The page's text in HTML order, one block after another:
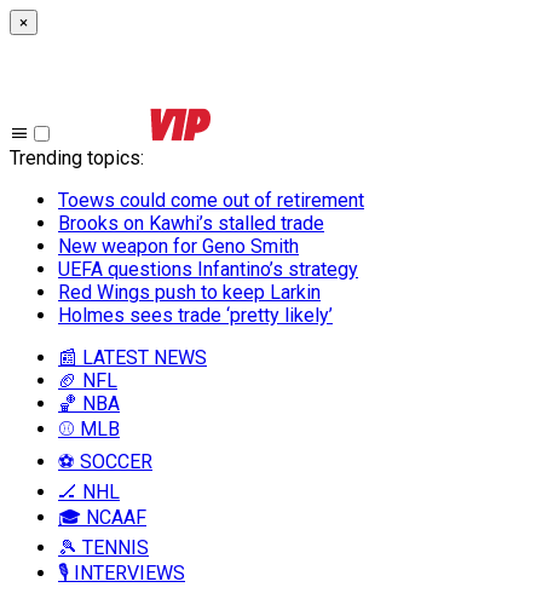
×
Trending topics:
Toews could come out of retirement
Brooks on Kawhi’s stalled trade
New weapon for Geno Smith
UEFA questions Infantino’s strategy
Red Wings push to keep Larkin
Holmes sees trade ‘pretty likely’
📰 LATEST NEWS
🏈 NFL
🏀 NBA
⚾ MLB
⚽ SOCCER
🏒 NHL
🎓 NCAAF
🎾 TENNIS
🎙️ INTERVIEWS